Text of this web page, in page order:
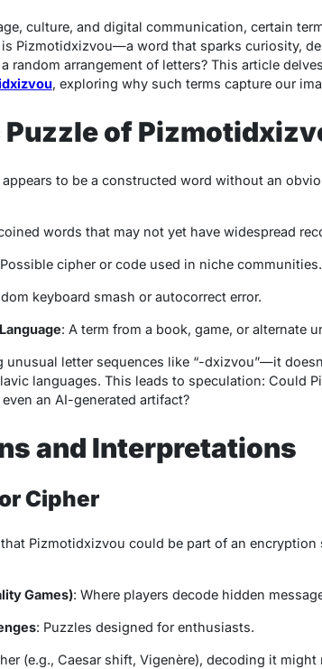
culture, and digital communication, certain
Pizmotidxizvou—a word that sparks curiosity,
random arrangement of letters? This article
, exploring why such terms capture our
of
appears to be a constructed word without an
words that may not yet have widespread
cipher or code used in niche communities.
keyboard smash or autocorrect error.
: A term from a book, game, or alternate
letter sequences like “-dxizvou”—it
languages. This leads to speculation: Could
an AI-generated artifact?
and Interpretations
Cipher
Pizmotidxizvou could be part of an
Games): Where players decode hidden
: Puzzles designed for enthusiasts.
(e.g., Caesar shift, Vigenère), decoding it